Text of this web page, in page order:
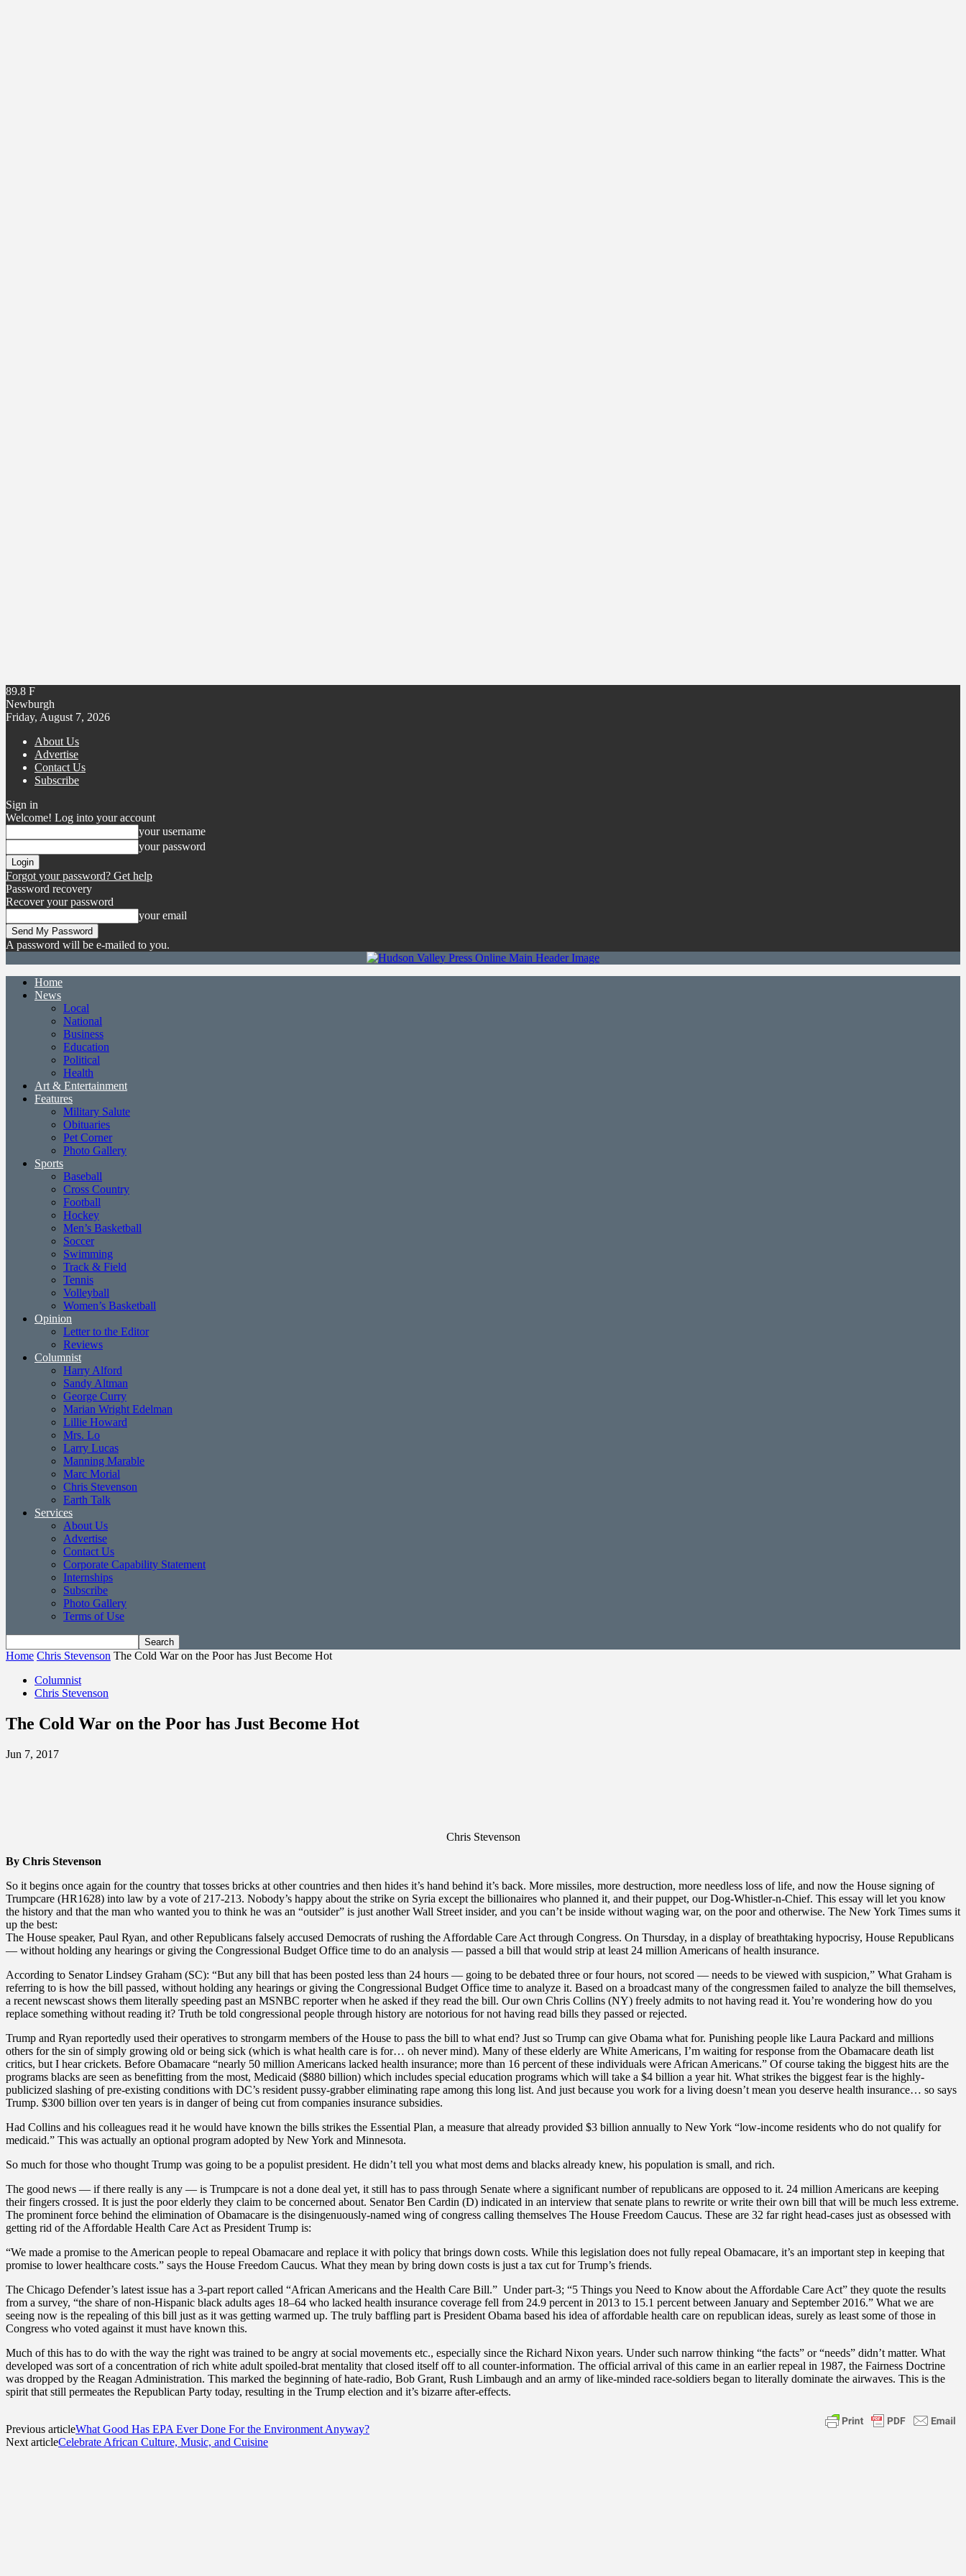
89.8 F
Newburgh
Friday, August 7, 2026
About Us
Advertise
Contact Us
Subscribe
Sign in
Welcome! Log into your account
your username
your password
Forgot your password? Get help
Password recovery
Recover your password
your email
A password will be e-mailed to you.
Home
News
Local
National
Business
Education
Political
Health
Art & Entertainment
Features
Military Salute
Obituaries
Pet Corner
Photo Gallery
Sports
Baseball
Cross Country
Football
Hockey
Men’s Basketball
Soccer
Swimming
Track & Field
Tennis
Volleyball
Women’s Basketball
Opinion
Letter to the Editor
Reviews
Columnist
Harry Alford
Sandy Altman
George Curry
Marian Wright Edelman
Lillie Howard
Mrs. Lo
Larry Lucas
Manning Marable
Marc Morial
Chris Stevenson
Earth Talk
Services
About Us
Advertise
Contact Us
Corporate Capability Statement
Internships
Subscribe
Photo Gallery
Terms of Use
Home Chris Stevenson The Cold War on the Poor has Just Become Hot
Columnist
Chris Stevenson
The Cold War on the Poor has Just Become Hot
Jun 7, 2017
Chris Stevenson
By Chris Stevenson
So it begins once again for the country that tosses bricks at other countries and then hides it’s hand behind it’s back. More missiles, more destruction, more needless loss of life, and now the House signing of
Trumpcare (HR1628) into law by a vote of 217-213. Nobody’s happy about the strike on Syria except the billionaires who planned it, and their puppet, our Dog-Whistler-n-Chief. This essay will let you know
the history and that the man who wanted you to think he was an “outsider” is just another Wall Street insider, and you can’t be inside without waging war, on the poor and otherwise. The New York Times sums it
up the best:
The House speaker, Paul Ryan, and other Republicans falsely accused Democrats of rushing the Affordable Care Act through Congress. On Thursday, in a display of breathtaking hypocrisy, House Republicans
— without holding any hearings or giving the Congressional Budget Office time to do an analysis — passed a bill that would strip at least 24 million Americans of health insurance.
According to Senator Lindsey Graham (SC): “But any bill that has been posted less than 24 hours — going to be debated three or four hours, not scored — needs to be viewed with suspicion,” What Graham is
referring to is how the bill passed, without holding any hearings or giving the Congressional Budget Office time to analyze it. Based on a broadcast many of the congressmen failed to analyze the bill themselves,
a recent newscast shows them literally speeding past an MSNBC reporter when he asked if they read the bill. Our own Chris Collins (NY) freely admits to not having read it. You’re wondering how do you
replace something without reading it? Truth be told congressional people through history are notorious for not having read bills they passed or rejected.
Trump and Ryan reportedly used their operatives to strongarm members of the House to pass the bill to what end? Just so Trump can give Obama what for. Punishing people like Laura Packard and millions
others for the sin of simply growing old or being sick (which is what health care is for… oh never mind). Many of these elderly are White Americans, I’m waiting for response from the Obamacare death list
critics, but I hear crickets. Before Obamacare “nearly 50 million Americans lacked health insurance; more than 16 percent of these individuals were African Americans.” Of course taking the biggest hits are the
programs blacks are seen as benefitting from the most, Medicaid ($880 billion) which includes special education programs which will take a $4 billion a year hit. What strikes the biggest fear is the highly-
publicized slashing of pre-existing conditions with DC’s resident pussy-grabber eliminating rape among this long list. And just because you work for a living doesn’t mean you deserve health insurance… so says
Trump. $300 billion over ten years is in danger of being cut from companies insurance subsidies.
Had Collins and his colleagues read it he would have known the bills strikes the Essential Plan, a measure that already provided $3 billion annually to New York “low-income residents who do not qualify for
medicaid.” This was actually an optional program adopted by New York and Minnesota.
So much for those who thought Trump was going to be a populist president. He didn’t tell you what most dems and blacks already knew, his population is small, and rich.
The good news — if there really is any — is Trumpcare is not a done deal yet, it still has to pass through Senate where a significant number of republicans are opposed to it. 24 million Americans are keeping
their fingers crossed. It is just the poor elderly they claim to be concerned about. Senator Ben Cardin (D) indicated in an interview that senate plans to rewrite or write their own bill that will be much less extreme.
The prominent force behind the elimination of Obamacare is the disingenuously-named wing of congress calling themselves The House Freedom Caucus. These are 32 far right head-cases just as obsessed with
getting rid of the Affordable Health Care Act as President Trump is:
“We made a promise to the American people to repeal Obamacare and replace it with policy that brings down costs. While this legislation does not fully repeal Obamacare, it’s an important step in keeping that
promise to lower healthcare costs.” says the House Freedom Caucus. What they mean by bring down costs is just a tax cut for Trump’s friends.
The Chicago Defender’s latest issue has a 3-part report called “African Americans and the Health Care Bill.” Under part-3; “5 Things you Need to Know about the Affordable Care Act” they quote the results
from a survey, “the share of non-Hispanic black adults ages 18–64 who lacked health insurance coverage fell from 24.9 percent in 2013 to 15.1 percent between January and September 2016.” What we are
seeing now is the repealing of this bill just as it was getting warmed up. The truly baffling part is President Obama based his idea of affordable health care on republican ideas, surely as least some of those in
Congress who voted against it must have known this.
Much of this has to do with the way the right was trained to be angry at social movements etc., especially since the Richard Nixon years. Under such narrow thinking “the facts” or “needs” didn’t matter. What
developed was sort of a concentration of rich white adult spoiled-brat mentality that closed itself off to all counter-information. The official arrival of this came in an earlier repeal in 1987, the Fairness Doctrine
was dropped by the Reagan Administration. This marked the beginning of hate-radio, Bob Grant, Rush Limbaugh and an army of like-minded race-soldiers began to literally dominate the airwaves. This is the
spirit that still permeates the Republican Party today, resulting in the Trump election and it’s bizarre after-effects.
Previous articleWhat Good Has EPA Ever Done For the Environment Anyway?
Next articleCelebrate African Culture, Music, and Cuisine